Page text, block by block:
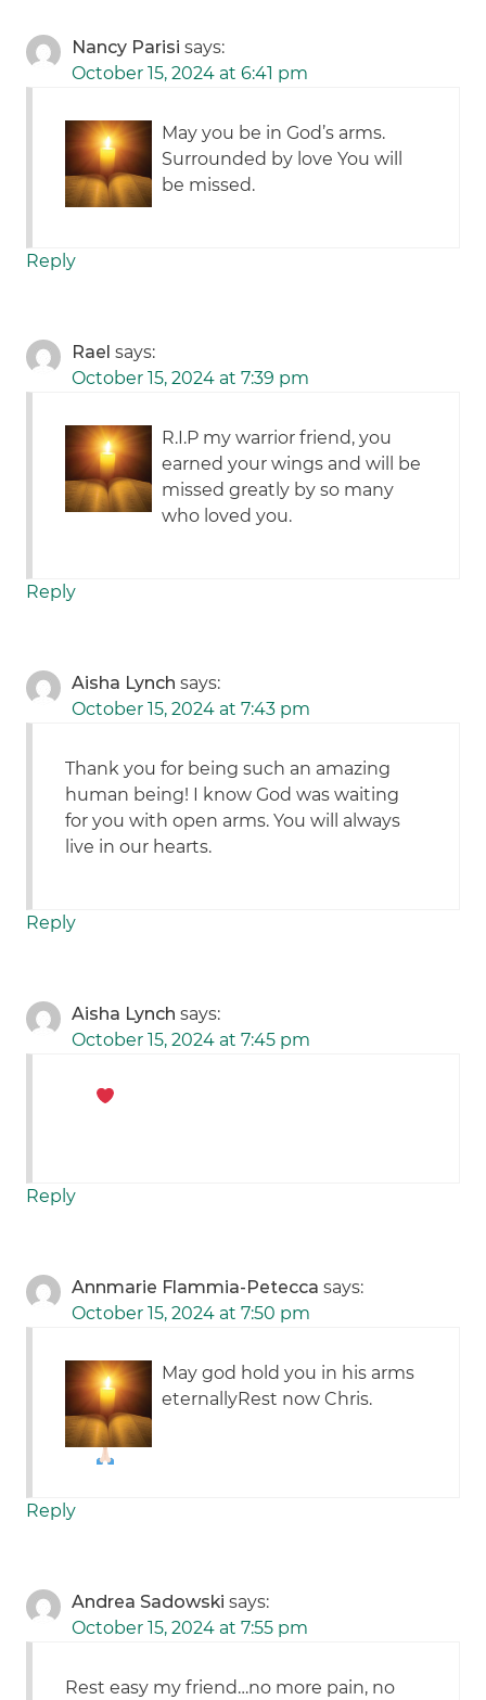
Nancy Parisi says:
October 15, 2024 at 6:41 pm
May you be in God’s arms.
Surrounded by love You will
be missed.
Reply
Rael says:
October 15, 2024 at 7:39 pm
R.I.P my warrior friend, you
earned your wings and will be
missed greatly by so many
who loved you.
Reply
Aisha Lynch says:
October 15, 2024 at 7:43 pm
Thank you for being such an amazing
human being! I know God was waiting
for you with open arms. You will always
live in our hearts.
Reply
Aisha Lynch says:
October 15, 2024 at 7:45 pm
Reply
Annmarie Flammia-Petecca says:
October 15, 2024 at 7:50 pm
May god hold you in his arms
eternallyRest now Chris.
Reply
Andrea Sadowski says:
October 15, 2024 at 7:55 pm
Rest easy my friend…no more pain, no